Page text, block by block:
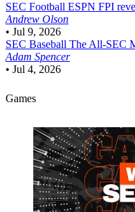
SEC Football ESPN FPI
Andrew Olson
• Jul 9, 2026
SEC Baseball The All-SEC
Adam Spencer
• Jul 4, 2026
Games